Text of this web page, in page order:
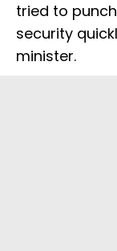
tried to
security
minister.